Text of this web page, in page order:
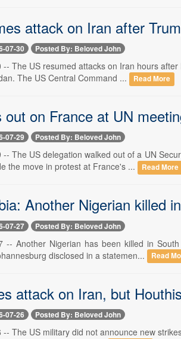
attack on Iran after
07-30 Posted By: Beloved John
-- The US resumed attacks on Iran hours
The US Central Command ...
Read More
out on France at UN
07-29 Posted By: Beloved John
-- The US delegation walked out of a UN
the move in protest at France's ...
Read More
Another Nigerian killed
07-27 Posted By: Beloved John
-- Another Nigerian has been killed in
disclosed in a statemen...
Read
attack on Iran, but
07-26 Posted By: Beloved John
-- The US military did not announce new